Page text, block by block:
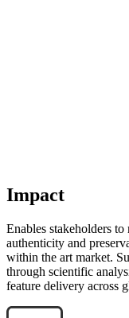
Impact
Enables stakeholders
authenticity and
within the art market.
through scientific
feature delivery across